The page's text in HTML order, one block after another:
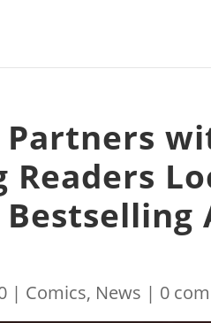
Partners
| Comics, News | 0